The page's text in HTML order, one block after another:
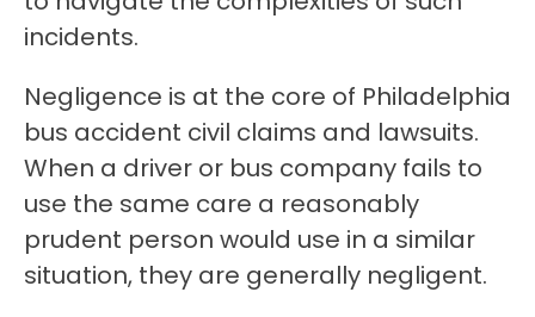
incidents.
Negligence is at the core of Philadelphia
bus accident civil claims and lawsuits.
When a driver or bus company fails to
use the same care a reasonably
prudent person would use in a similar
situation, they are generally negligent.